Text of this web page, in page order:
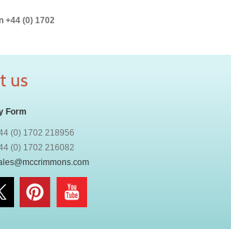
+44 (0) 1702
us
Form
(0) 1702 218956
(0) 1702 216082